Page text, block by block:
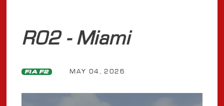
R02 - Miami
FIA F2 MAY 04, 2026